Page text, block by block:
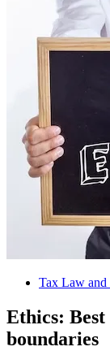
Tax Law and
Ethics:
boundaries